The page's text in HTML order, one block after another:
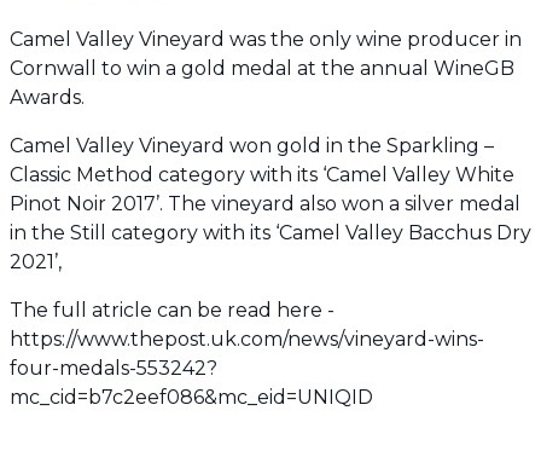
Camel Valley Vineyard was the only wine producer in
Cornwall to win a gold medal at the annual WineGB
Awards.
Camel Valley Vineyard won gold in the Sparkling –
Classic Method category with its ‘Camel Valley White
Pinot Noir 2017’. The vineyard also won a silver medal
in the Still category with its ‘Camel Valley Bacchus Dry
2021’,
The full atricle can be read here -
https://www.thepost.uk.com/news/vineyard-wins-
four-medals-553242?
mc_cid=b7c2eef086&mc_eid=UNIQID